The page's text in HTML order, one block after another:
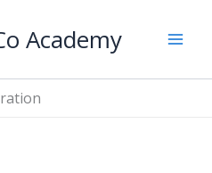
Academy